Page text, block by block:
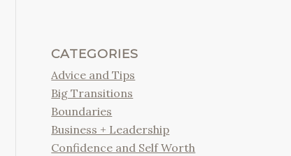
CATEGORIES
Advice and Tips
Big Transitions
Boundaries
Business + Leadership
Confidence and Self Worth